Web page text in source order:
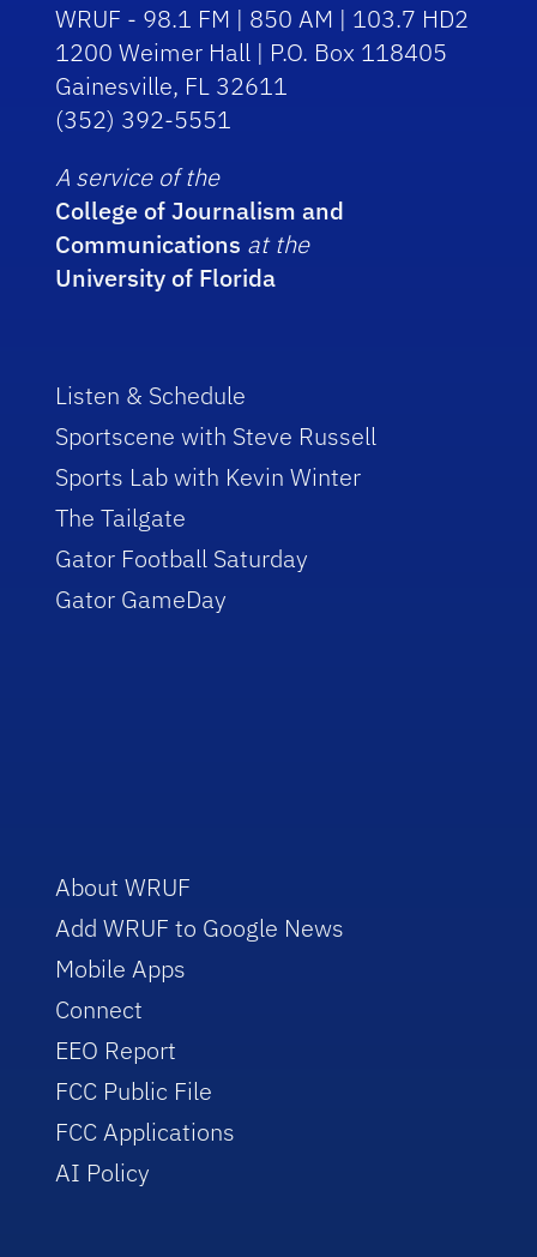
WRUF - 98.1 FM | 850 AM | 103.7 HD2
1200 Weimer Hall | P.O. Box 118405
Gainesville, FL 32611
(352) 392-5551
A service of the
College of Journalism and
Communications at the
University of Florida
Listen & Schedule
Sportscene with Steve Russell
Sports Lab with Kevin Winter
The Tailgate
Gator Football Saturday
Gator GameDay
About WRUF
Add WRUF to Google News
Mobile Apps
Connect
EEO Report
FCC Public File
FCC Applications
AI Policy